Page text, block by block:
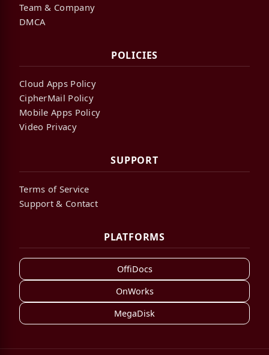
Team & Company
DMCA
POLICIES
Cloud Apps Policy
CipherMail Policy
Mobile Apps Policy
Video Privacy
SUPPORT
Terms of Service
Support & Contact
PLATFORMS
OffiDocs
OnWorks
MegaDisk